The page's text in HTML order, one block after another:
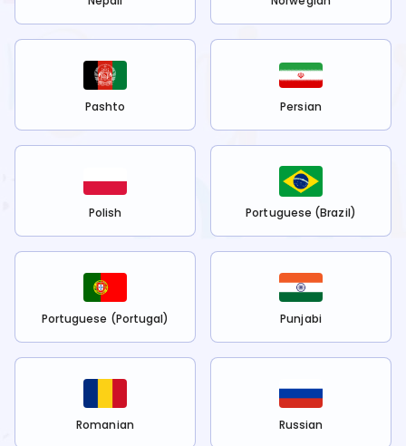
Pashto Persian
Polish Portuguese (Brazil)
Portuguese (Portugal) Punjabi
Romanian Russian